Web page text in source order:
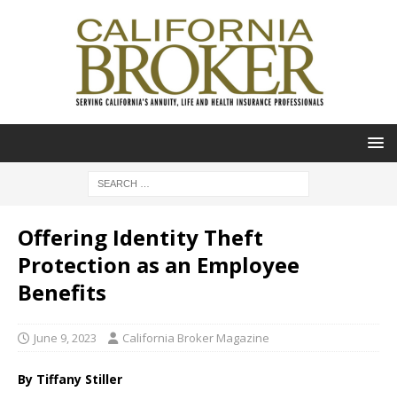
Offering Identity Theft
Protection as an Employee
Benefits
June 9, 2023 California Broker Magazine
By Tiffany Stiller